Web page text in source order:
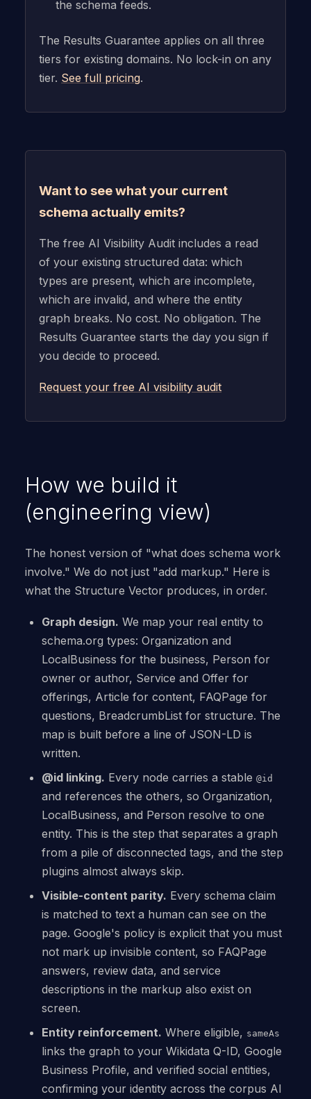
the schema feeds.
The Results Guarantee applies on all three
tiers for existing domains. No lock-in on any
tier. See full pricing.
Want to see what your current
schema actually emits?
The free AI Visibility Audit includes a read
of your existing structured data: which
types are present, which are incomplete,
which are invalid, and where the entity
graph breaks. No cost. No obligation. The
Results Guarantee starts the day you sign if
you decide to proceed.
Request your free AI visibility audit
How we build it
(engineering view)
The honest version of "what does schema work
involve." We do not just "add markup." Here is
what the Structure Vector produces, in order.
Graph design. We map your real entity to
schema.org types: Organization and
LocalBusiness for the business, Person for
owner or author, Service and Offer for
offerings, Article for content, FAQPage for
questions, BreadcrumbList for structure. The
map is built before a line of JSON-LD is
written.
@id linking. Every node carries a stable @id
and references the others, so Organization,
LocalBusiness, and Person resolve to one
entity. This is the step that separates a graph
from a pile of disconnected tags, and the step
plugins almost always skip.
Visible-content parity. Every schema claim
is matched to text a human can see on the
page. Google's policy is explicit that you must
not mark up invisible content, so FAQPage
answers, review data, and service
descriptions in the markup also exist on
screen.
Entity reinforcement. Where eligible, sameAs
links the graph to your Wikidata Q-ID, Google
Business Profile, and verified social entities,
confirming your identity across the corpus AI